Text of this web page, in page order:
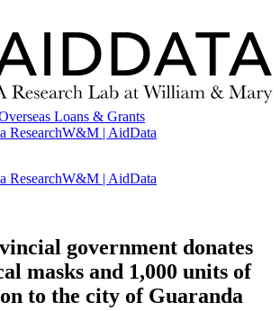
Loans & Grants
ResearchW&M | AidData
ResearchW&M | AidData
government donates
masks and 1,000 units of
to the city of Guaranda